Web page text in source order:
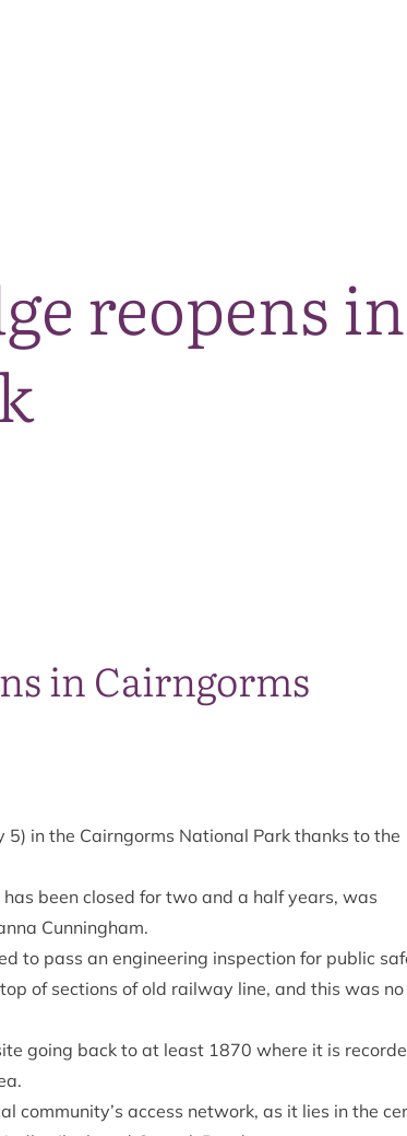
reopens
in Cairngorms
in the Cairngorms National Park thanks to the
been closed for two and a half years, was
Cunningham.
to pass an engineering inspection for public
of sections of old railway line, and this was no
going back to at least 1870 where it is
community’s access network, as it lies in the